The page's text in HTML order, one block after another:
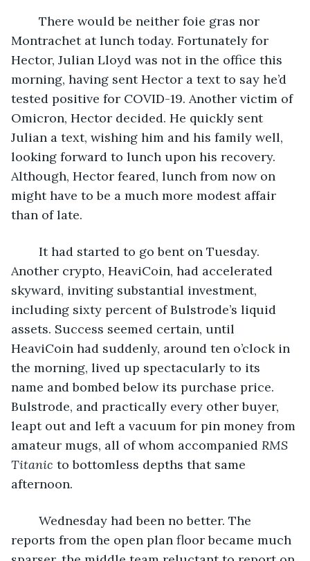
Montrachet at lunch today. Fortunately for
Hector, Julian Lloyd was not in the office this
morning, having sent Hector a text to say he’d
tested positive for COVID-19. Another victim of
Omicron, Hector decided. He quickly sent
Julian a text, wishing him and his family well,
looking forward to lunch upon his recovery.
Although, Hector feared, lunch from now on
might have to be a much more modest affair
than of late.
Another crypto, HeaviCoin, had accelerated
skyward, inviting substantial investment,
including sixty percent of Bulstrode’s liquid
assets. Success seemed certain, until
HeaviCoin had suddenly, around ten o’clock in
the morning, lived up spectacularly to its
name and bombed below its purchase price.
Bulstrode, and practically every other buyer,
leapt out and left a vacuum for pin money from
amateur mugs, all of whom accompanied RMS
Titanic to bottomless depths that same
afternoon.
reports from the open plan floor became much